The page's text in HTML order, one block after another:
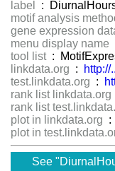
label
:
motif analysis
gene expression
menu display name
tool list :
linkdata.org :
http://
test.linkdata.org :
rank list linkdata.org
rank list
plot in linkdata.org :
plot in
See